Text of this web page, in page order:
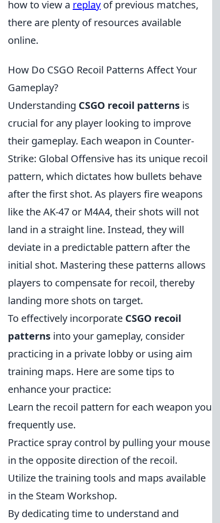
how to view a replay of previous matches,
there are plenty of resources available
online.
How Do CSGO Recoil Patterns Affect Your
Gameplay?
Understanding CSGO recoil patterns is
crucial for any player looking to improve
their gameplay. Each weapon in Counter-
Strike: Global Offensive has its unique recoil
pattern, which dictates how bullets behave
after the first shot. As players fire weapons
like the AK-47 or M4A4, their shots will not
land in a straight line. Instead, they will
deviate in a predictable pattern after the
initial shot. Mastering these patterns allows
players to compensate for recoil, thereby
landing more shots on target.
To effectively incorporate CSGO recoil
patterns into your gameplay, consider
practicing in a private lobby or using aim
training maps. Here are some tips to
enhance your practice:
Learn the recoil pattern for each weapon you
frequently use.
Practice spray control by pulling your mouse
in the opposite direction of the recoil.
Utilize the training tools and maps available
in the Steam Workshop.
By dedicating time to understand and